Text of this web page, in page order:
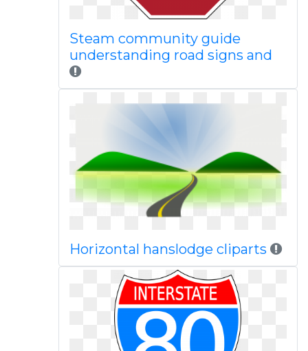
Steam community guide
understanding road signs and
Horizontal hanslodge cliparts